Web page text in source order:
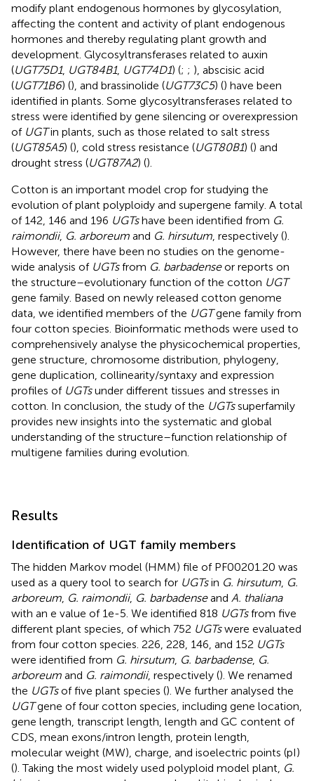
modify plant endogenous hormones by glycosylation,
affecting the content and activity of plant endogenous
hormones and thereby regulating plant growth and
development. Glycosyltransferases related to auxin
(UGT75D1, UGT84B1, UGT74D1) (; ; ), abscisic acid
(UGT71B6) (), and brassinolide (UGT73C5) () have been
identified in plants. Some glycosyltransferases related to
stress were identified by gene silencing or overexpression
of UGTin plants, such as those related to salt stress
(UGT85A5) (), cold stress resistance (UGT80B1) () and
drought stress (UGT87A2) ().
Cotton is an important model crop for studying the
evolution of plant polyploidy and supergene family. A total
of 142, 146 and 196 UGTshave been identified from G.
raimondii, G. arboreum and G. hirsutum , respectively ().
However, there have been no studies on the genome-
wide analysis of UGTsfrom G. barbadenseor reports on
the structure–evolutionary function of the cotton UGT
gene family. Based on newly released cotton genome
data, we identified members of the UGTgene family from
four cotton species. Bioinformatic methods were used to
comprehensively analyse the physicochemical properties,
gene structure, chromosome distribution, phylogeny,
gene duplication, collinearity/syntaxy and expression
profiles of UGTsunder different tissues and stresses in
cotton. In conclusion, the study of the UGTssuperfamily
provides new insights into the systematic and global
understanding of the structure–function relationship of
multigene families during evolution.
Results
Identification of UGT family members
The hidden Markov model (HMM) file of PF00201.20 was
used as a query tool to search for UGTsin G. hirsutum G.
arboreum G. raimondii, G. barbadenseand A. thaliana
with an e value of 1e-5. We identified 818 UGTsfrom five
different plant species, of which 752 UGTswere evaluated
from four cotton species. 226, 228, 146, and 152 UGTs
were identified from G. hirsutum G. barbadense, G.
arboreum and G. raimondii, respectively (). We renamed
the UGTsof five plant species (). We further analysed the
UGTgene of four cotton species, including gene location,
gene length, transcript length, length and GC content of
CDS, mean exons/intron length, protein length,
molecular weight (MW), charge, and isoelectric points (pI)
(). Taking the most widely used polyploid model plant, G.